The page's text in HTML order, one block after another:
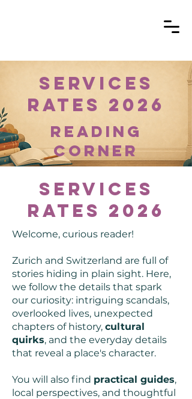
Services
Rates 2026
reading
corner
Services
Rates 2026
Welcome, curious reader!
Zurich and Switzerland are full of
stories hiding in plain sight. Here,
we follow the details that spark
our curiosity: intriguing scandals,
overlooked lives, unexpected
chapters of history, cultural
quirks, and the everyday details
that reveal a place's character.
You will also find practical guides,
local perspectives, and thoughtful